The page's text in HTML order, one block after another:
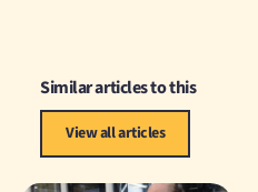
Similar articles to this
View all articles